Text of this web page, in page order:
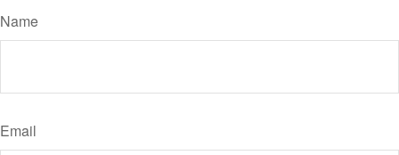
Name
Email